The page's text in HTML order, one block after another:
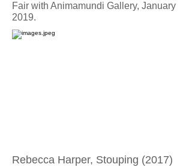
Fair with Animamundi Gallery, January
2019.
Rebecca Harper, Stouping (2017)